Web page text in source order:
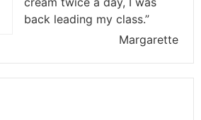
back leading my class.”
Margarette